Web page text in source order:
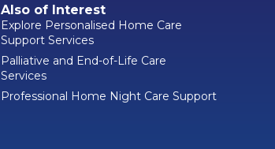
Also of Interest
Explore Personalised Home Care
Support Services
Palliative and End-of-Life Care
Services
Professional Home Night Care Support